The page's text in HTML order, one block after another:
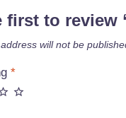
first to review
will not be
*